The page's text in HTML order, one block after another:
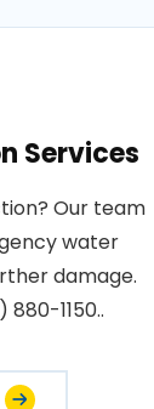
Services
Our team
water
damage.
1150..